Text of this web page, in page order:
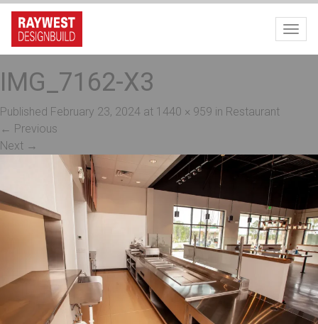
IMG_7162-X3
Published February 23, 2024 at 1440 × 959 in Restaurant
← Previous
Next →